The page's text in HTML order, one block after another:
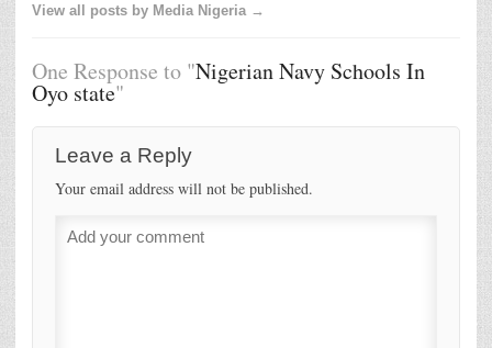
View all posts by Media Nigeria →
One Response to "Nigerian Navy Schools In
Oyo state"
Leave a Reply
Your email address will not be published.